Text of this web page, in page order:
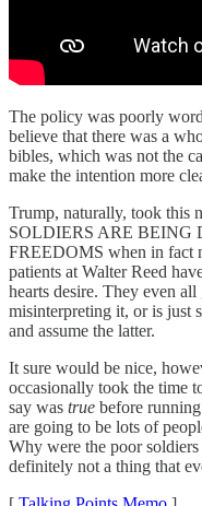
The policy was poorly
believe that there was a
bibles, which was not the
make the intention more
Trump, naturally, took this
SOLDIERS ARE BEING
FREEDOMS when in fact
patients at Walter Reed
hearts desire. They even
misinterpreting it, or is just
and assume the latter.
It sure would be nice,
occasionally took the time
say was true before
are going to be lots of
Why were the poor
definitely not a thing that